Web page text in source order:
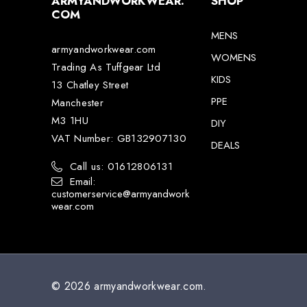
COM
armyandworkwear.com
Trading As Tuffgear Ltd
13 Chatley Street
Manchester
M3 1HU
VAT Number: GB132907130
Call us: 01612806131
Email:
customerservice@armyandwork
wear.com
MENS
WOMENS
KIDS
PPE
DIY
DEALS
© 2026 armyandworkwear.com.